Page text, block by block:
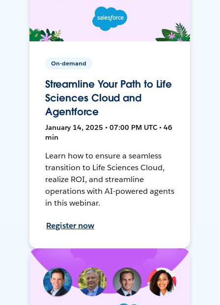
On-demand
Streamline Your Path to Life
Sciences Cloud and
Agentforce
January 14, 2025 • 07:00 PM UTC • 46
min
Learn how to ensure a seamless
transition to Life Sciences Cloud,
realize ROI, and streamline
operations with AI-powered agents
in this webinar.
Register now